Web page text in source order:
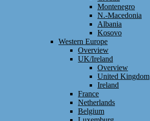
Montenegro
N.-Macedonia
Albania
Kosovo
Western Europe
Overview
UK/Ireland
Overview
United Kingdom
Ireland
France
Netherlands
Belgium